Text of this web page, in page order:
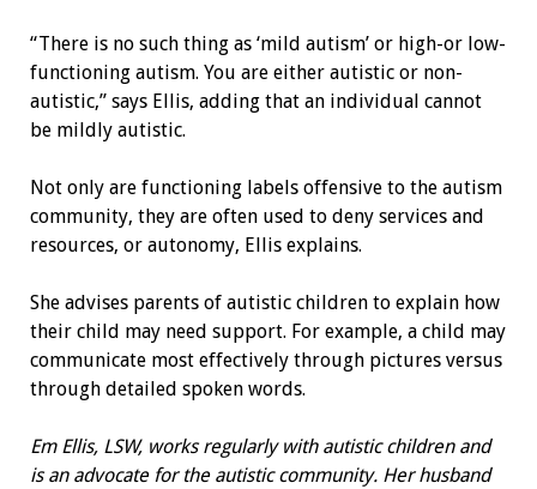
“There is no such thing as ‘mild autism’ or high-or low-
functioning autism. You are either autistic or non-
autistic,” says Ellis, adding that an individual cannot
be mildly autistic.
Not only are functioning labels offensive to the autism
community, they are often used to deny services and
resources, or autonomy, Ellis explains.
She advises parents of autistic children to explain how
their child may need support. For example, a child may
communicate most effectively through pictures versus
through detailed spoken words.
Em Ellis, LSW, works regularly with autistic children and
is an advocate for the autistic community. Her husband